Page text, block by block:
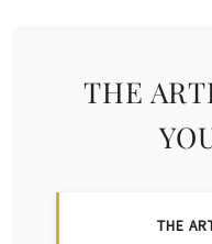
THE
THE